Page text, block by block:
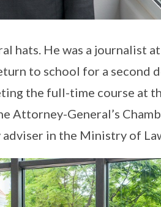
hats. He was a journalist
to school for a second
the full-time course at
Attorney-General’s
in the Ministry of